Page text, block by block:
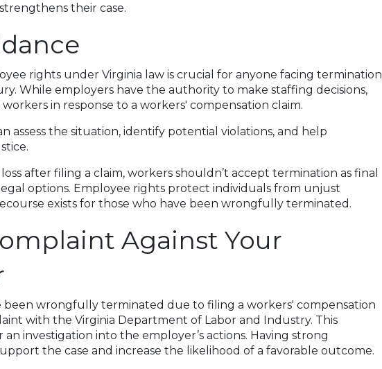
their case.
rights under Virginia law is crucial for anyone facing termination
While employers have the authority to make staffing decisions,
in response to a workers' compensation claim.
assess the situation, identify potential violations, and help
after filing a claim, workers shouldn’t accept termination as final
options. Employee rights protect individuals from unjust
exists for those who have been wrongfully terminated.
Against Your
been wrongfully terminated due to filing a workers' compensation
with the Virginia Department of Labor and Industry. This
investigation into the employer’s actions. Having strong
the case and increase the likelihood of a favorable outcome.